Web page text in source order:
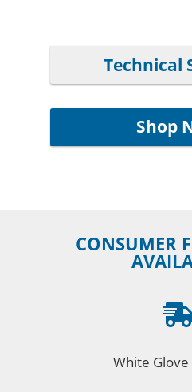
Technical
Shop
CONSUMER
White